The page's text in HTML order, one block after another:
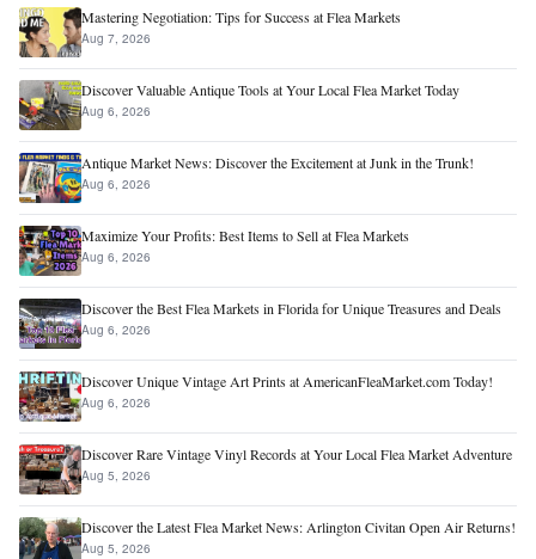
Mastering Negotiation: Tips for Success at Flea Markets
Aug 7, 2026
Discover Valuable Antique Tools at Your Local Flea Market Today
Aug 6, 2026
Antique Market News: Discover the Excitement at Junk in the Trunk!
Aug 6, 2026
Maximize Your Profits: Best Items to Sell at Flea Markets
Aug 6, 2026
Discover the Best Flea Markets in Florida for Unique Treasures and Deals
Aug 6, 2026
Discover Unique Vintage Art Prints at AmericanFleaMarket.com Today!
Aug 6, 2026
Discover Rare Vintage Vinyl Records at Your Local Flea Market Adventure
Aug 5, 2026
Discover the Latest Flea Market News: Arlington Civitan Open Air Returns!
Aug 5, 2026